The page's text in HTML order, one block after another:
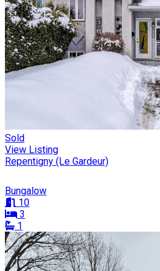
Sold
View Listing
Repentigny (Le Gardeur)
Bungalow
10
3
1